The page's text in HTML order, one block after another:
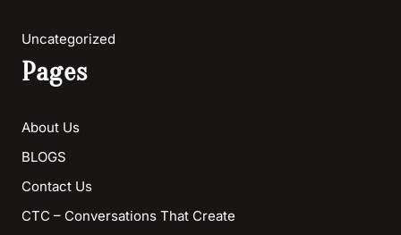
Uncategorized
Pages
About Us
BLOGS
Contact Us
CTC – Conversations That Create